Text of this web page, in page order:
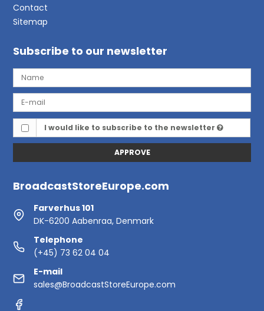
Contact
Sitemap
Subscribe to our newsletter
I would like to subscribe to the newsletter
APPROVE
BroadcastStoreEurope.com
Farverhus 101
DK-6200 Aabenraa, Denmark
Telephone
(+45) 73 62 04 04
E-mail
sales@BroadcastStoreEurope.com